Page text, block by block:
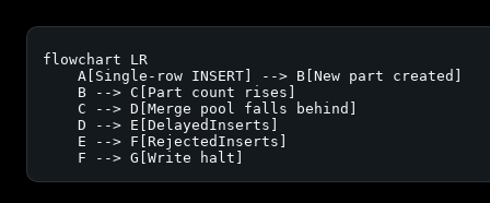
flowchart LR
    A[Single-row INSERT] --> B[New part created]
    B --> C[Part count rises]
    C --> D[Merge pool falls behind]
    D --> E[DelayedInserts]
    E --> F[RejectedInserts]
    F --> G[Write halt]